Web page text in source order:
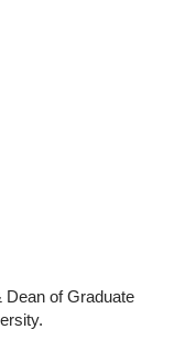
of Graduate